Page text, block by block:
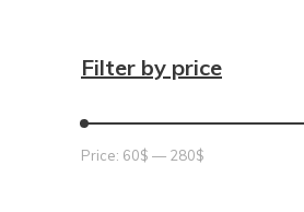
Filter by price
Min
Max
Price: 60$ — 280$